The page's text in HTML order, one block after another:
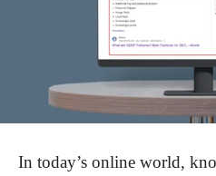
In today’s online world,